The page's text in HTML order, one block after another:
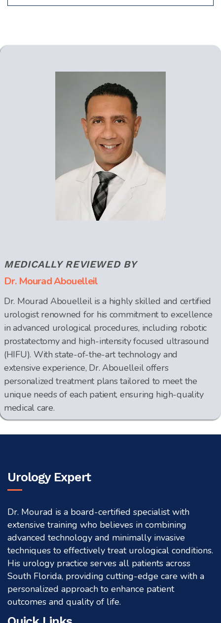
MEDICALLY REVIEWED BY
Dr. Mourad Abouelleil
Dr. Mourad Abouelleil is a highly skilled and certified
urologist renowned for his commitment to excellence
in advanced urological procedures, including robotic
prostatectomy and high-intensity focused ultrasound
(HIFU). With state-of-the-art technology and
extensive experience, Dr. Abouelleil offers
personalized treatment plans tailored to meet the
unique needs of each patient, ensuring high-quality
medical care.
Urology Expert
Dr. Mourad is a board-certified specialist with
extensive training who believes in combining
advanced technology and minimally invasive
techniques to effectively treat urological conditions.
His urology practice serves all patients across
South Florida, providing cutting-edge care with a
personalized approach to enhance patient
outcomes and quality of life.